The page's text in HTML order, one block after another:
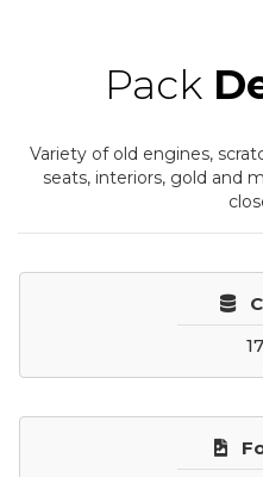
Pack
Variety of old engines,
seats, interiors, gold and